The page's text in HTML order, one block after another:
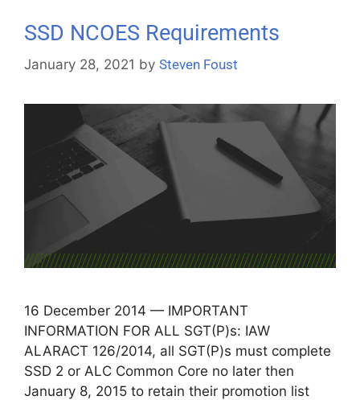
SSD NCOES Requirements
January 28, 2021 by Steven Foust
16 December 2014 — IMPORTANT
INFORMATION FOR ALL SGT(P)s: IAW
ALARACT 126/2014, all SGT(P)s must complete
SSD 2 or ALC Common Core no later then
January 8, 2015 to retain their promotion list